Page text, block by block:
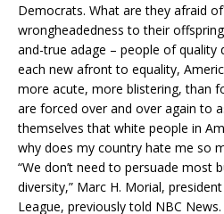
Democrats. What are they afraid
wrongheadedness to their
and-true adage – people of quality
each new afront to equality,
more acute, more blistering, than
are forced over and over again to
themselves that white people in
why does my country hate me so
“We don’t need to persuade most
diversity,” Marc H. Morial,
League, previously told NBC